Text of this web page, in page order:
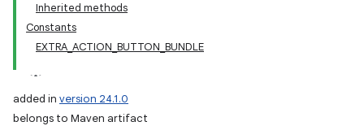
Inherited methods
Constants
EXTRA_ACTION_BUTTON_BUNDLE
added in version 24.1.0
belongs to Maven artifact